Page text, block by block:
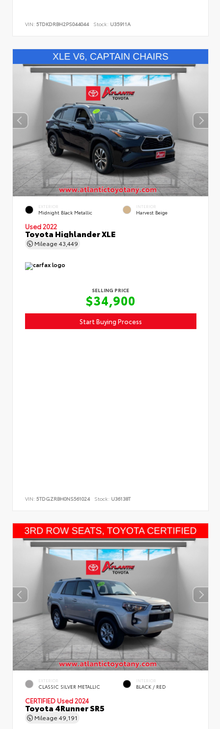
VIN: 5TDKDRBH2PS044044 Stock: U35911A
EXTERIOR
Midnight Black Metallic
INTERIOR
Harvest Beige
Used 2022
Toyota Highlander XLE
Mileage 43,449
SELLING PRICE
$34,900
Start Buying Process
VIN: 5TDGZRBH0NS561024 Stock: U36138T
EXTERIOR
CLASSIC SILVER METALLIC
INTERIOR
BLACK / RED
CERTIFIED Used 2024
Toyota 4Runner SR5
Mileage 49,191